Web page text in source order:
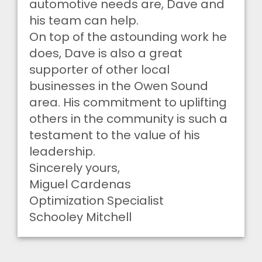
automotive needs are, Dave and
his team can help.
On top of the astounding work he
does, Dave is also a great
supporter of other local
businesses in the Owen Sound
area. His commitment to uplifting
others in the community is such a
testament to the value of his
leadership.
Sincerely yours,
Miguel Cardenas
Optimization Specialist
Schooley Mitchell